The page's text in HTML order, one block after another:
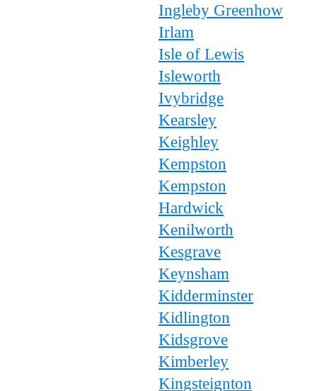
Ingleby Greenhow
Irlam
Isle of Lewis
Isleworth
Ivybridge
Kearsley
Keighley
Kempston
Kempston
Hardwick
Kenilworth
Kesgrave
Keynsham
Kidderminster
Kidlington
Kidsgrove
Kimberley
Kingsteignton